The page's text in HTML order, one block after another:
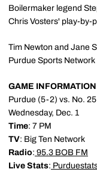
Boilermaker legend
Chris Vosters' play-by-
Tim Newton and Jane
Purdue Sports
GAME INFORMATION
Purdue (5-2) vs. No.
Wednesday, Dec. 1
Time: 7 PM
TV: Big Ten Network
Radio: 95.3 BOB FM
Live Stats: